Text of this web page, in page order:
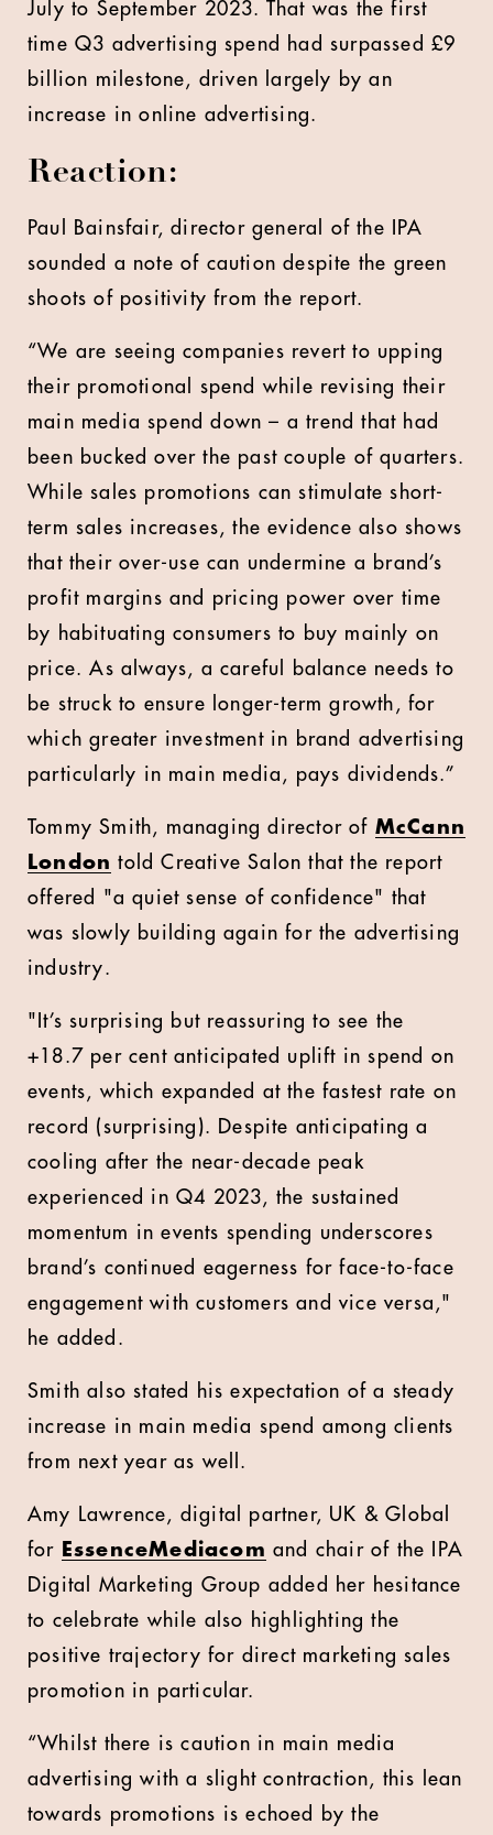
July to September 2023. That was the first
time Q3 advertising spend had surpassed £9
billion milestone, driven largely by an
increase in online advertising.
Reaction:
Paul Bainsfair, director general of the IPA
sounded a note of caution despite the green
shoots of positivity from the report.
“We are seeing companies revert to upping
their promotional spend while revising their
main media spend down – a trend that had
been bucked over the past couple of quarters.
While sales promotions can stimulate short-
term sales increases, the evidence also shows
that their over-use can undermine a brand’s
profit margins and pricing power over time
by habituating consumers to buy mainly on
price. As always, a careful balance needs to
be struck to ensure longer-term growth, for
which greater investment in brand advertising
particularly in main media, pays dividends.”
Tommy Smith, managing director of McCann
London told Creative Salon that the report
offered "a quiet sense of confidence" that
was slowly building again for the advertising
industry.
"It’s surprising but reassuring to see the
+18.7 per cent anticipated uplift in spend on
events, which expanded at the fastest rate on
record (surprising). Despite anticipating a
cooling after the near-decade peak
experienced in Q4 2023, the sustained
momentum in events spending underscores
brand’s continued eagerness for face-to-face
engagement with customers and vice versa,"
he added.
Smith also stated his expectation of a steady
increase in main media spend among clients
from next year as well.
Amy Lawrence, digital partner, UK & Global
for
EssenceMediacom and chair of the IPA
Digital Marketing Group added her hesitance
to celebrate while also highlighting the
positive trajectory for direct marketing sales
promotion in particular.
“Whilst there is caution in main media
advertising with a slight contraction, this lean
towards promotions is echoed by the